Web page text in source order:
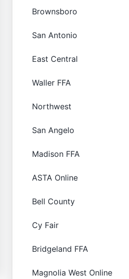
Brownsboro
San Antonio
East Central
Waller FFA
Northwest
San Angelo
Madison FFA
ASTA Online
Bell County
Cy Fair
Bridgeland FFA
Magnolia West Online